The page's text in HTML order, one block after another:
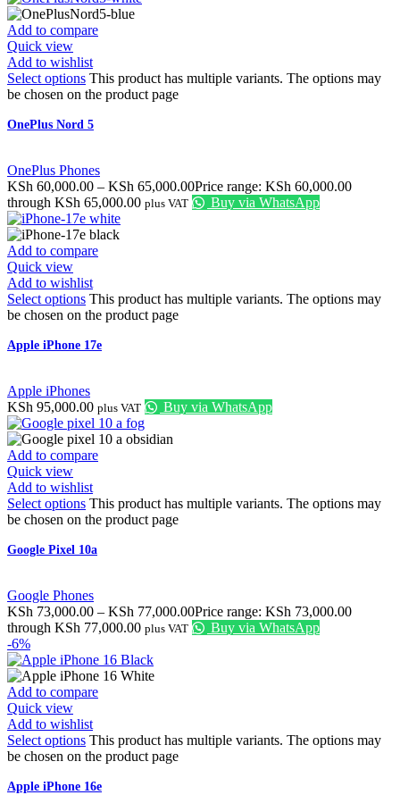
Add to compare
Quick view
Add to wishlist
Select options This product has multiple variants. The options may
be chosen on the product page
OnePlus Nord 5
OnePlus Phones
KSh 60,000.00 – KSh 65,000.00Price range: KSh 60,000.00
through KSh 65,000.00 plus VAT Buy via WhatsApp
Add to compare
Quick view
Add to wishlist
Select options This product has multiple variants. The options may
be chosen on the product page
Apple iPhone 17e
Apple iPhones
KSh 95,000.00 plus VAT Buy via WhatsApp
Add to compare
Quick view
Add to wishlist
Select options This product has multiple variants. The options may
be chosen on the product page
Google Pixel 10a
Google Phones
KSh 73,000.00 – KSh 77,000.00Price range: KSh 73,000.00
through KSh 77,000.00 plus VAT
Buy via WhatsApp
-6%
Add to compare
Quick view
Add to wishlist
Select options This product has multiple variants. The options may
be chosen on the product page
Apple iPhone 16e